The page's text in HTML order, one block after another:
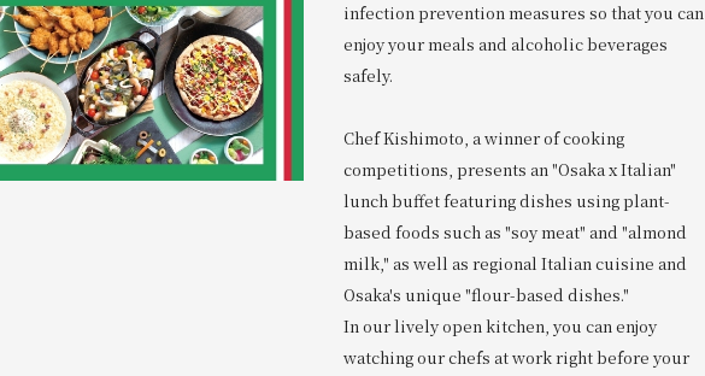
infection prevention measures so that you can
enjoy your meals and alcoholic beverages
safely.
Chef Kishimoto, a winner of cooking
competitions, presents an "Osaka x Italian"
lunch buffet featuring dishes using plant-
based foods such as "soy meat" and "almond
milk," as well as regional Italian cuisine and
Osaka's unique "flour-based dishes."
In our lively open kitchen, you can enjoy
watching our chefs at work right before your